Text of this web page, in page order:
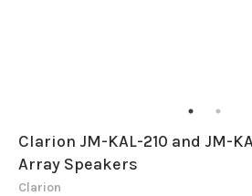
Clarion JM-KAL-210 and JM-
Array Speakers
Clarion